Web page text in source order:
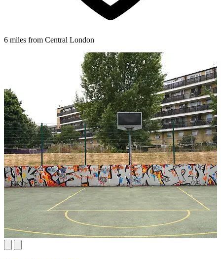
6 miles from Central London